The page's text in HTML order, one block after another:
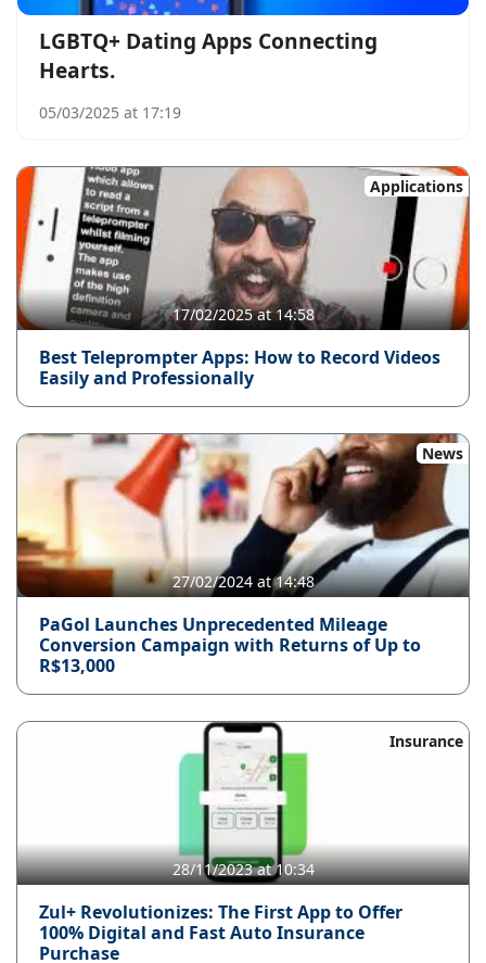
LGBTQ+ Dating Apps Connecting
Hearts.
05/03/2025 at 17:19
Applications
17/02/2025 at 14:58
Best Teleprompter Apps: How to Record Videos
Easily and Professionally
News
27/02/2024 at 14:48
PaGol Launches Unprecedented Mileage
Conversion Campaign with Returns of Up to
R$13,000
Insurance
28/11/2023 at 10:34
Zul+ Revolutionizes: The First App to Offer
100% Digital and Fast Auto Insurance
Purchase